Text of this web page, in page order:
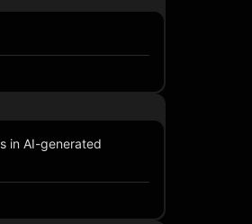
in AI-generated